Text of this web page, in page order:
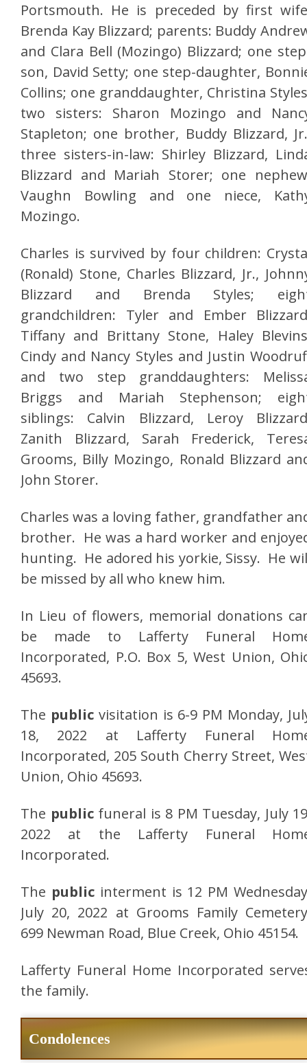
Portsmouth. He is preceded by first
Brenda Kay Blizzard; parents: Buddy
and Clara Bell (Mozingo) Blizzard; one
son, David Setty; one step-daughter,
Collins; one granddaughter, Christina
two sisters: Sharon Mozingo and
Stapleton; one brother, Buddy Blizzard,
three sisters-in-law: Shirley Blizzard,
Blizzard and Mariah Storer; one
Vaughn Bowling and one niece,
Mozingo.
Charles is survived by four children:
(Ronald) Stone, Charles Blizzard, Jr.,
Blizzard and Brenda Styles;
grandchildren: Tyler and Ember
Tiffany and Brittany Stone, Haley
Cindy and Nancy Styles and Justin
and two step granddaughters:
Briggs and Mariah Stephenson;
siblings: Calvin Blizzard, Leroy
Zanith Blizzard, Sarah Frederick,
Grooms, Billy Mozingo, Ronald Blizzard
John Storer.
Charles was a loving father, grandfather
brother. He was a hard worker and
hunting. He adored his yorkie, Sissy. He
be missed by all who knew him.
In Lieu of flowers, memorial donations
be made to Lafferty Funeral
Incorporated, P.O. Box 5, West Union,
45693.
The public visitation is 6-9 PM Monday,
18, 2022 at Lafferty Funeral
Incorporated, 205 South Cherry Street,
Union, Ohio 45693.
The publicfuneral is 8 PM Tuesday, July
2022 at the Lafferty Funeral
Incorporated.
The publicinterment is 12 PM
July 20, 2022 at Grooms Family
699 Newman Road, Blue Creek, Ohio 45154.
Lafferty Funeral Home Incorporated
the family.
Condolences